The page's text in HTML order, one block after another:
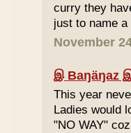
curry they
just to name a
November
இ Baŋäŋaz
This year
Ladies would
"NO WAY"